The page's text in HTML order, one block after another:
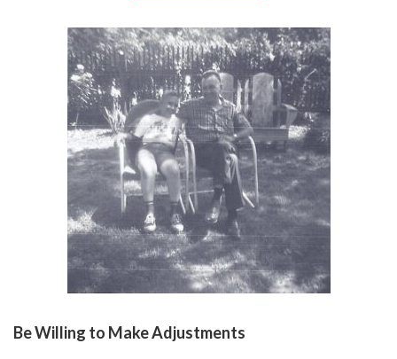
Be Willing to Make Adjustments